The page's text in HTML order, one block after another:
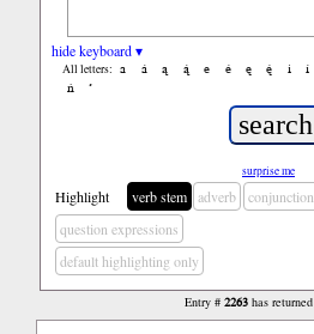
hide keyboard ▾
All letters: a á ą ą́ e é ę ę́ i í
ń
’
surprise me
Highlight verb stem adverb conjunction
question expressions
default highlighting only
Entry #2263 has returned